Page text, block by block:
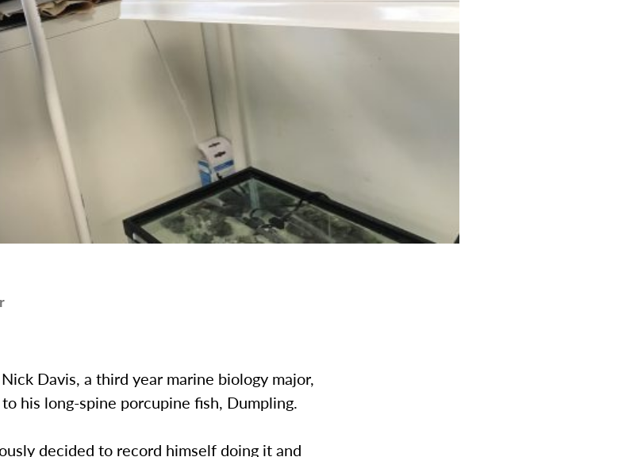
Davis, a third year marine biology major,
his long-spine porcupine fish, Dumpling.
decided to record himself doing it and